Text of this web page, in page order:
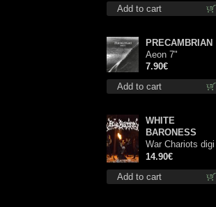
Add to cartGreen) lp
Add to cart
PRECAMBRIAN
Aeon 7"
7.90€
Add to cart
WHITE
BARONESS
War Chariots digi
cd
14.90€